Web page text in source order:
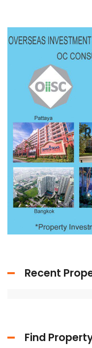
Recent
Find